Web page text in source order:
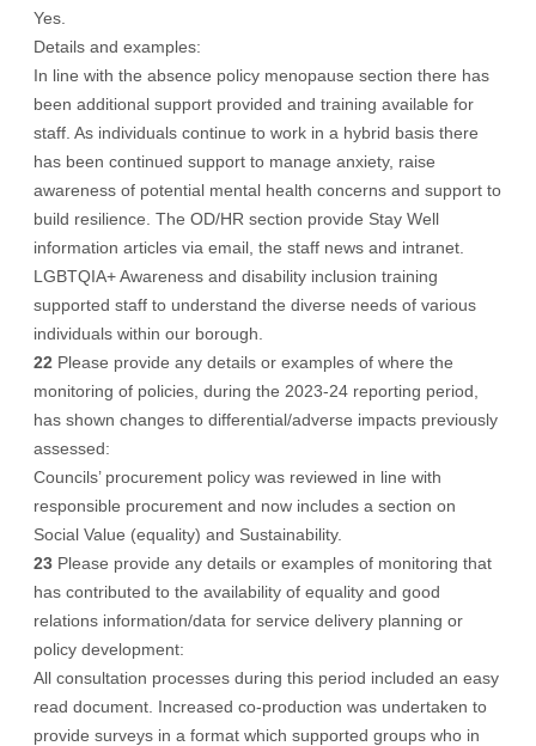
Yes.
Details and examples:
In line with the absence policy menopause section there has
been additional support provided and training available for
staff. As individuals continue to work in a hybrid basis there
has been continued support to manage anxiety, raise
awareness of potential mental health concerns and support to
build resilience. The OD/HR section provide Stay Well
information articles via email, the staff news and intranet.
LGBTQIA+ Awareness and disability inclusion training
supported staff to understand the diverse needs of various
individuals within our borough.
22 Please provide any details or examples of where the
monitoring of policies, during the 2023-24 reporting period,
has shown changes to differential/adverse impacts previously
assessed:
Councils’ procurement policy was reviewed in line with
responsible procurement and now includes a section on
Social Value (equality) and Sustainability.
23 Please provide any details or examples of monitoring that
has contributed to the availability of equality and good
relations information/data for service delivery planning or
policy development:
All consultation processes during this period included an easy
read document. Increased co-production was undertaken to
provide surveys in a format which supported groups who in